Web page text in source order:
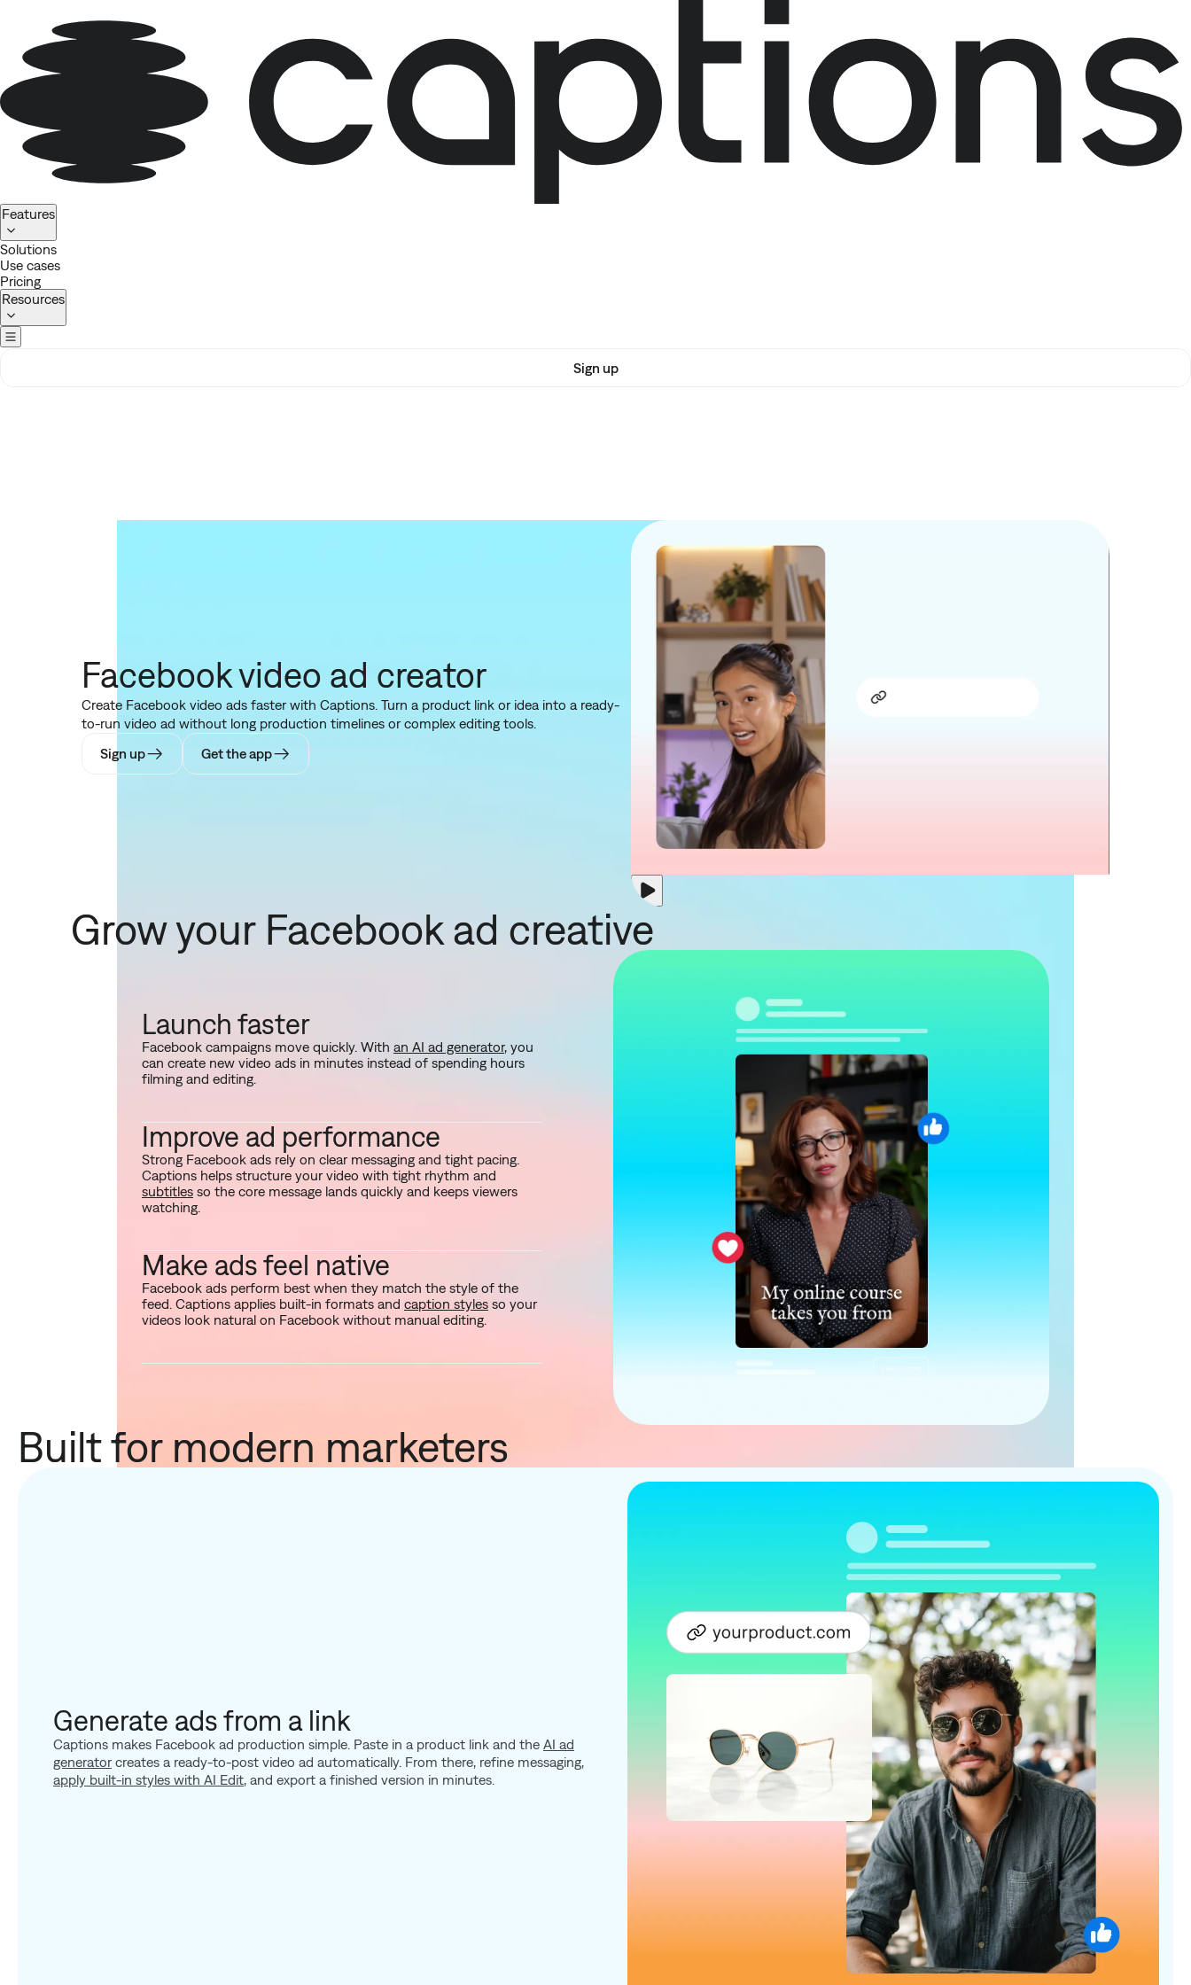
Homepage
Features
Solutions
Use cases
Pricing
Resources
Sign up
Facebook video ad creator
Create Facebook video ads faster with Captions. Turn a product link or idea into a ready-
to-run video ad without long production timelines or complex editing tools.
Sign up
Get the app
Grow your Facebook ad creative
Launch faster
Facebook campaigns move quickly. With an AI ad generator, you
can create new video ads in minutes instead of spending hours
filming and editing.
Improve ad performance
Strong Facebook ads rely on clear messaging and tight pacing.
Captions helps structure your video with tight rhythm and
subtitles so the core message lands quickly and keeps viewers
watching.
Make ads feel native
Facebook ads perform best when they match the style of the
feed. Captions applies built-in formats and caption styles so your
videos look natural on Facebook without manual editing.
Built for modern marketers
Generate ads from a link
Captions makes Facebook ad production simple. Paste in a product link and the AI ad
generatorcreates a ready-to-post video ad automatically. From there, refine messaging,
apply built-in styles with AI Edit, and export a finished version in minutes.